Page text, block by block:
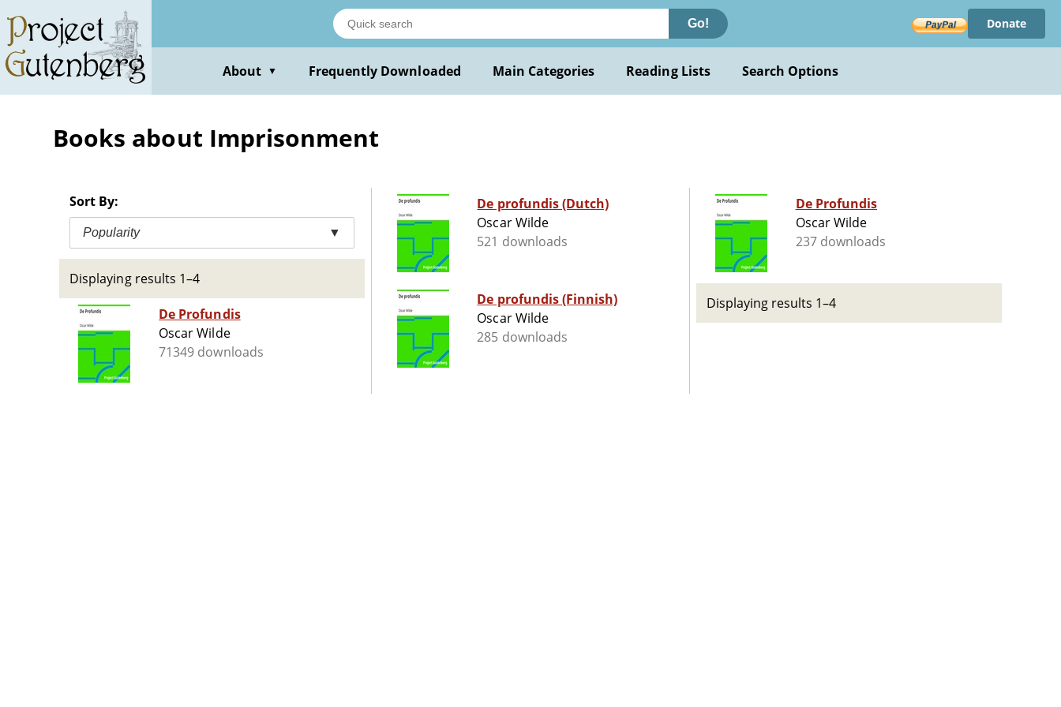
main
content
Go! Donate
About ▼ Frequently Downloaded Main Categories Reading Lists Search Options
Books about Imprisonment
Sort By:
Popularity ▼
Displaying results 1–4
De Profundis
Oscar Wilde
71349 downloads
De profundis (Dutch)
Oscar Wilde
521 downloads
De profundis (Finnish)
Oscar Wilde
285 downloads
De Profundis
Oscar Wilde
237 downloads
Displaying results 1–4